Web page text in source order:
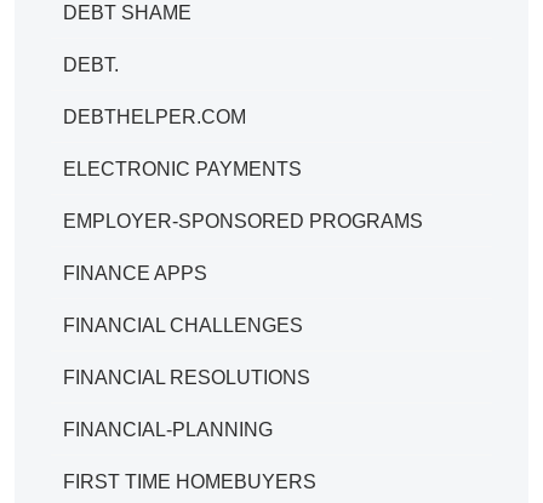
DEBT SHAME
DEBT.
DEBTHELPER.COM
ELECTRONIC PAYMENTS
EMPLOYER-SPONSORED PROGRAMS
FINANCE APPS
FINANCIAL CHALLENGES
FINANCIAL RESOLUTIONS
FINANCIAL-PLANNING
FIRST TIME HOMEBUYERS